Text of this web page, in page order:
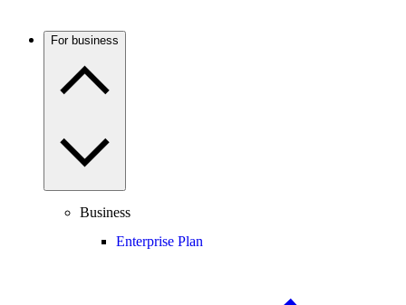
For business
Business
Enterprise Plan